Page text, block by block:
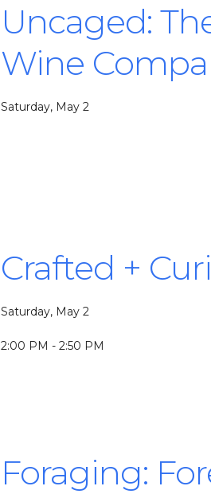
Uncaged:
Wine
Saturday, May 2
Crafted +
Saturday, May 2
2:00 PM - 2:50 PM
Foraging: